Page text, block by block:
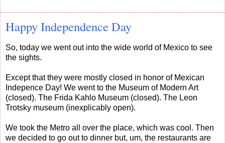
Happy Independence Day
So, today we went out into the wide world of Mexico to see
the sights.
Except that they were mostly closed in honor of Mexican
Indepence Day! We went to the Museum of Modern Art
(closed). The Frida Kahlo Museum (closed). The Leon
Trotsky museum (inexplicably open).
We took the Metro all over the place, which was cool. Then
we decided to go out to dinner but, um, the restaurants are